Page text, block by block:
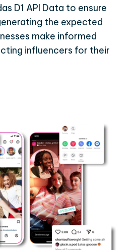
D1 API Data to ensure
the expected
make informed
influencers for their